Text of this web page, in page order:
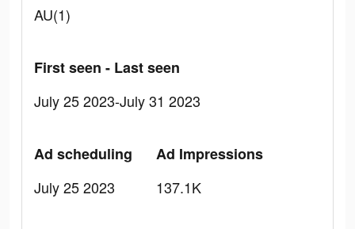
AU(1)
First seen - Last seen
July 25 2023-July 31 2023
Ad scheduling
July 25 2023
Ad Impressions
137.1K